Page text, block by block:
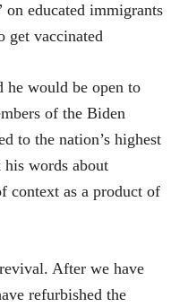
educated immigrants
get vaccinated
he would be open to
of the Biden
to the nation’s highest
words about
context as a product of
After we have
refurbished the